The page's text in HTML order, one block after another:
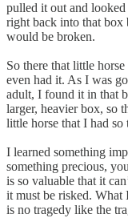
pulled it out and
right back into that box
would be broken.
So there that little
even had it. As I was
adult, I found it in that
larger, heavier box, so
little horse that I had
I learned something
something precious,
is so valuable that it
it must be risked. What
is no tragedy like the